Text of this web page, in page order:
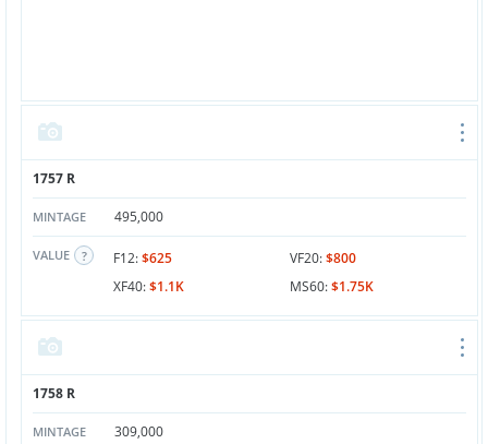
1757 R
MINTAGE 495,000
VALUE F12:$625 VF20:$800
XF40:$1.1K MS60:$1.75K
1758 R
MINTAGE 309,000